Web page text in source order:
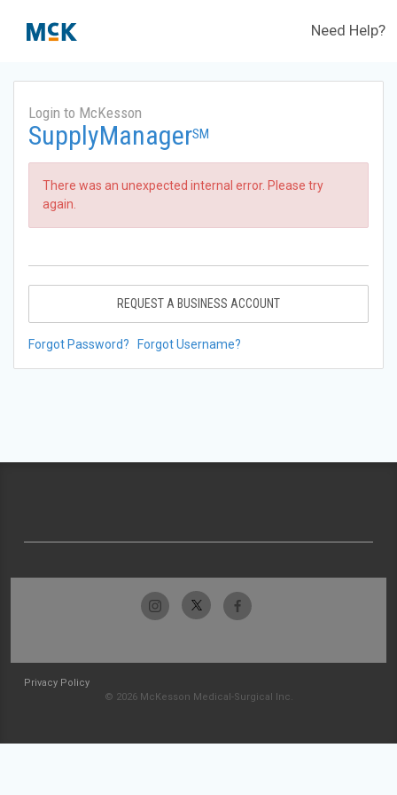
Need Help?
Login to McKesson
SupplyManagerSM
There was an unexpected internal error. Please try
again.
REQUEST A BUSINESS ACCOUNT
Forgot Password? Forgot Username?
Privacy Policy
© 2026 McKesson Medical-Surgical Inc.